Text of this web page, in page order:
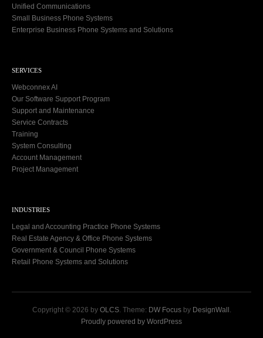
Unified Communications
Small Business Phone Systems
Enterprise Business Phone Systems and Solutions
SERVICES
Webconnex AI
Our Software Support Program
Support and Maintenance
Service Contracts
Training
System Consulting
Account Management
Project Management
INDUSTRIES
Legal and Accounting Practice Phone Systems
Real Estate Agency & Office Phone Systems
Government & Council Phone Systems
Retail Phone Systems and Solutions
Copyright © 2026 by OLCS. Theme: DW Focusby DesignWall .
Proudly powered by WordPress